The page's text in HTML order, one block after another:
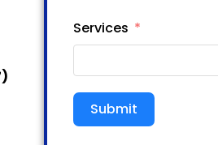
Services
Submit